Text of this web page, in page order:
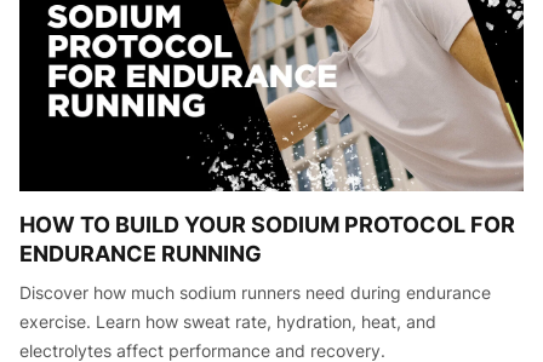
HOW TO BUILD YOUR SODIUM PROTOCOL FOR
ENDURANCE RUNNING
Discover how much sodium runners need during endurance
exercise. Learn how sweat rate, hydration, heat, and
electrolytes affect performance and recovery.